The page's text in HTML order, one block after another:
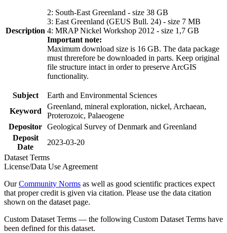
Description
2: South-East Greenland - size 38 GB
3: East Greenland (GEUS Bull. 24) - size 7 MB
4: MRAP Nickel Workshop 2012 - size 1,7 GB
Important note:
Maximum download size is 16 GB. The data package
must threrefore be downloaded in parts. Keep original
file structure intact in order to preserve ArcGIS
functionality.
Subject
Earth and Environmental Sciences
Keyword
Greenland, mineral exploration, nickel, Archaean,
Proterozoic, Palaeogene
Depositor Geological Survey of Denmark and Greenland
Deposit
Date
2023-03-20
Dataset Terms
License/Data Use Agreement
OurCommunity Norms as well as good scientific practices expect
that proper credit is given via citation. Please use the data citation
shown on the dataset page.
Custom Dataset Terms — the following Custom Dataset Terms have
been defined for this dataset.